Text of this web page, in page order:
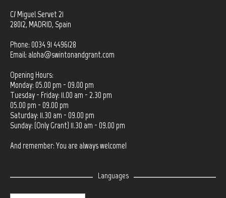
C/ Miguel Servet 21
28012, MADRID, Spain
Phone: 0034 91 4496128
Email: aloha@swintonandgrant.com
Opening Hours:
Monday: 05.00 pm - 09.00 pm
Tuesday - Friday: 11.00 am - 2.30 pm
05.00 pm - 09.00 pm
Saturday: 11.30 am - 09.00 pm
Sunday: (Only Grant) 11.30 am - 09.00 pm
And remember: You are always welcome!
Languages